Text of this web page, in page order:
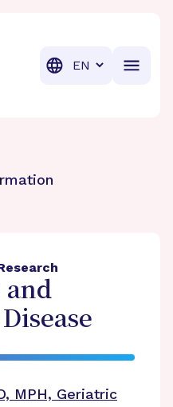
Translation
and
MPH, Geriatric